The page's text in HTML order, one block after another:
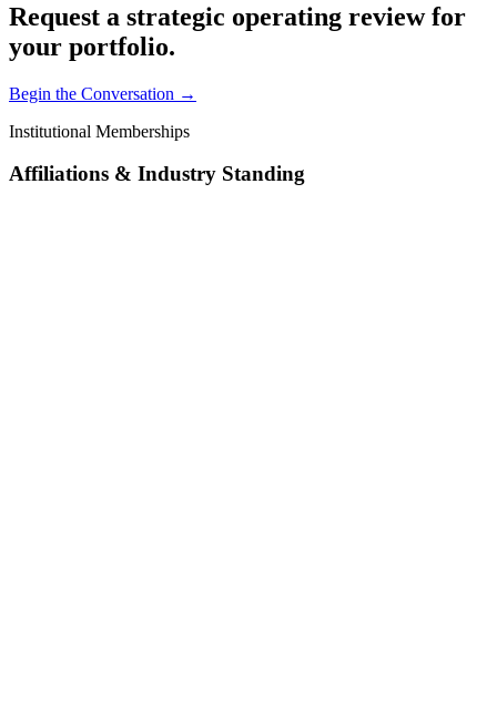
Request a strategic operating review for
your portfolio.
Begin the Conversation →
Institutional Memberships
Affiliations & Industry Standing